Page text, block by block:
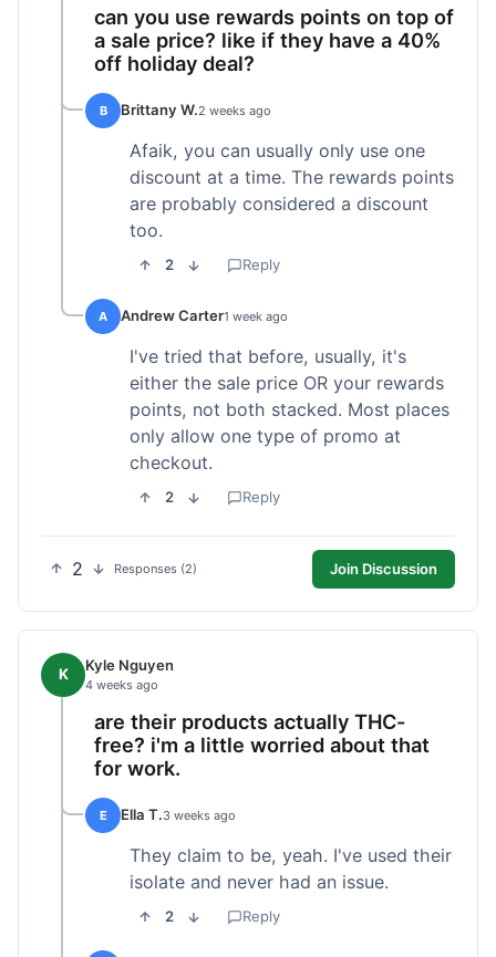
can you use rewards points on top of
a sale price? like if they have a 40%
off holiday deal?
B Brittany W.2 weeks ago
Afaik, you can usually only use one
discount at a time. The rewards points
are probably considered a discount
too.
2 Reply
A Andrew Carter1 week ago
I've tried that before, usually, it's
either the sale price OR your rewards
points, not both stacked. Most places
only allow one type of promo at
checkout.
2 Reply
2 Responses (2) Join Discussion
K Kyle Nguyen
4 weeks ago
are their products actually THC-
free? i'm a little worried about that
for work.
E Ella T.3 weeks ago
They claim to be, yeah. I've used their
isolate and never had an issue.
2 Reply